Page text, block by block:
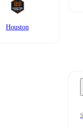
Houston